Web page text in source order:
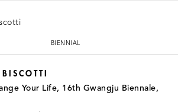
BIENNIAL
Your Life, 16th Gwangju Biennale,